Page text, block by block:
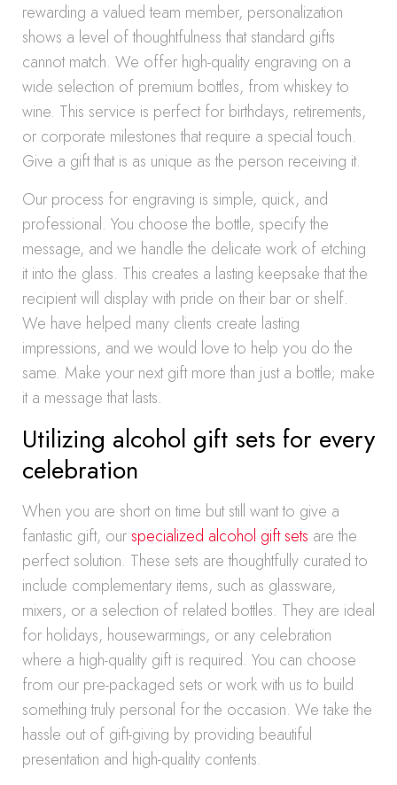
rewarding a valued team member, personalization
shows a level of thoughtfulness that standard gifts
cannot match. We offer high-quality engraving on a
wide selection of premium bottles, from whiskey to
wine. This service is perfect for birthdays, retirements,
or corporate milestones that require a special touch.
Give a gift that is as unique as the person receiving it.
Our process for engraving is simple, quick, and
professional. You choose the bottle, specify the
message, and we handle the delicate work of etching
it into the glass. This creates a lasting keepsake that the
recipient will display with pride on their bar or shelf.
We have helped many clients create lasting
impressions, and we would love to help you do the
same. Make your next gift more than just a bottle; make
it a message that lasts.
Utilizing alcohol gift sets for every
celebration
When you are short on time but still want to give a
fantastic gift, ourspecialized alcohol gift sets are the
perfect solution. These sets are thoughtfully curated to
include complementary items, such as glassware,
mixers, or a selection of related bottles. They are ideal
for holidays, housewarmings, or any celebration
where a high-quality gift is required. You can choose
from our pre-packaged sets or work with us to build
something truly personal for the occasion. We take the
hassle out of gift-giving by providing beautiful
presentation and high-quality contents.